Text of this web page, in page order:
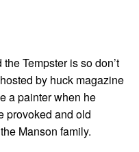
Tempster is so don’t
by huck magazine
a painter when he
provoked and old
Manson family.